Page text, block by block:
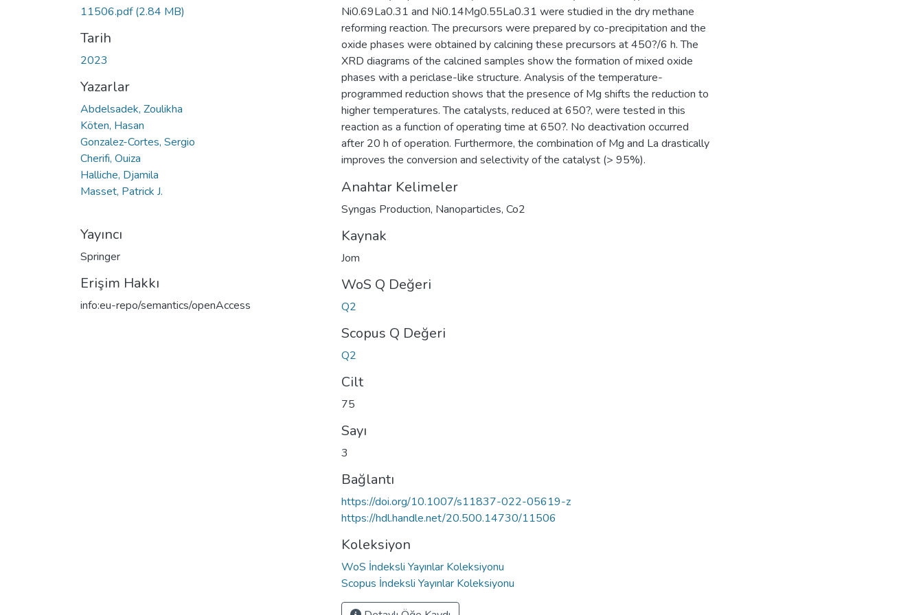
11506.pdf(2.84 MB)
Tarih
2023
Yazarlar
Abdelsadek, Zoulikha
Köten, Hasan
Gonzalez-Cortes, Sergio
Cherifi, Ouiza
Halliche, Djamila
Masset, Patrick J.
Yayıncı
Springer
Erişim Hakkı
info:eu-repo/semantics/openAccess
Ni0.69La0.31 and Ni0.14Mg0.55La0.31 were studied in the dry methane
reforming reaction. The precursors were prepared by co-precipitation and the
oxide phases were obtained by calcining these precursors at 450?/6 h. The
XRD diagrams of the calcined samples show the formation of mixed oxide
phases with a periclase-like structure. Analysis of the temperature-
programmed reduction shows that the presence of Mg shifts the reduction to
higher temperatures. The catalysts, reduced at 650?, were tested in this
reaction as a function of operating time at 650?. No deactivation occurred
after 20 h of operation. Furthermore, the combination of Mg and La drastically
improves the conversion and selectivity of the catalyst (> 95%).
Anahtar Kelimeler
Syngas Production, Nanoparticles, Co2
Kaynak
Jom
WoS Q Değeri
Q2
Scopus Q Değeri
Q2
Cilt
75
Sayı
3
Bağlantı
https://doi.org/10.1007/s11837-022-05619-z
https://hdl.handle.net/20.500.14730/11506
Koleksiyon
WoS İndeksli Yayınlar Koleksiyonu
Scopus İndeksli Yayınlar Koleksiyonu